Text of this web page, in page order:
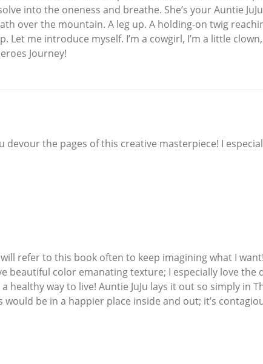
into the oneness and breathe. She’s your Auntie
over the mountain. A leg up. A holding-on twig
me introduce myself. I’m a cowgirl, I’m a little
Journey!
devour the pages of this creative masterpiece! I
refer to this book often to keep imagining what I
beautiful color emanating texture; I especially love
healthy way to live! Auntie JuJu lays it out so simply in
be in a happier place inside and out; it’s